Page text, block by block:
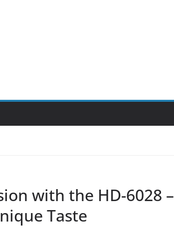
with the HD-6028 –
Taste